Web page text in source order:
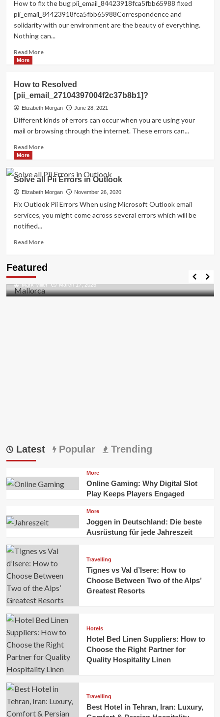
[pii_email_a32d8b04996f6ae8eeb0]?
How to fix the bug pii_email_84423918fca5fbb65988 fixed
pii_email_84423918fca5fbb65988Correspondence and
solidarity with our environment are the beauty of everything.
Nothing can...
Read MoreRead
TO
FIX
THE
BUG
[PII_EMAIL_84423918FCA5FBB65988
FIXED
More
How to Resolved
[pii_email_27104397004f2c37b8b1]?
Elizabeth Morgan June 28, 2021
Different kinds of errors can occur when you are using your
mail or browsing through the internet. These errors can...
Read MoreRead
How
to
Resolved
[pii_email_27104397004f2c37b8b1]?
More
Solve all Pii Errors in Outlook
Elizabeth Morgan November 26, 2020
Fix Outlook Pii Errors When using Microsoft Outlook email
services, you might come across several errors which will be
notified...
Read MoreRead
Solve
Pii
Errors
Featured
Discovering the Unspoiled Beauty of Mallorca
Mark Miller March 17, 2026
Latest Popular Trending
More
Online Gaming: Why Digital Slot
Play Keeps Players Engaged
More
Joggen in Deutschland: Die beste
Ausrüstung für jede Jahreszeit
Travelling
Tignes vs Val d’Isere: How to
Choose Between Two of the Alps’
Greatest Resorts
Hotels
Hotel Bed Linen Suppliers: How to
Choose the Right Partner for
Quality Hospitality Linen
Travelling
Best Hotel in Tehran, Iran: Luxury,